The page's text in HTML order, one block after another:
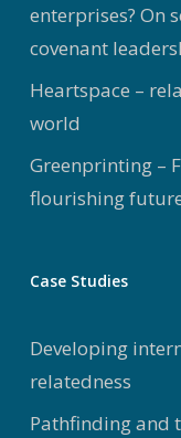
enterprises? On
covenant
Heartspace –
world
Greenprinting –
flourishing
Case Studies
Developing
relatedness
Pathfinding and